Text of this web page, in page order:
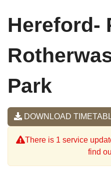
Hereford-
Park
DOWNLOAD
There is 1 service
find